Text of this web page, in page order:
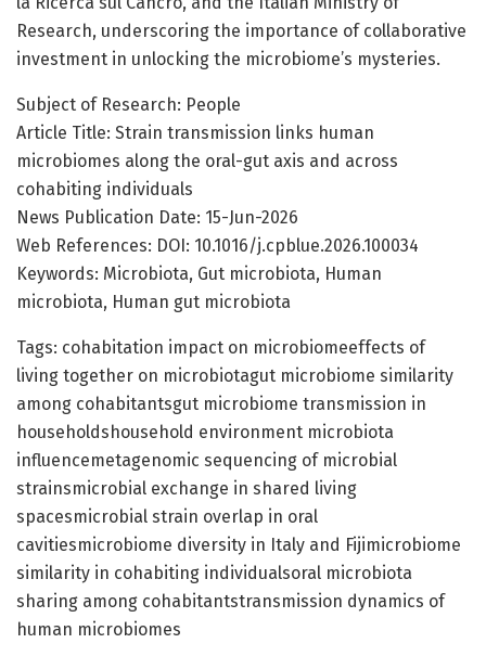
Research, underscoring the importance of collaborative
investment in unlocking the microbiome’s mysteries.
Subject of Research: People
Article Title: Strain transmission links human
microbiomes along the oral-gut axis and across
cohabiting individuals
News Publication Date: 15-Jun-2026
Web References: DOI: 10.1016/j.cpblue.2026.100034
Keywords: Microbiota, Gut microbiota, Human
microbiota, Human gut microbiota
Tags: cohabitation impact on microbiomeeffects of
living together on microbiotagut microbiome similarity
among cohabitantsgut microbiome transmission in
householdshousehold environment microbiota
influencemetagenomic sequencing of microbial
strainsmicrobial exchange in shared living
spacesmicrobial strain overlap in oral
cavitiesmicrobiome diversity in Italy and Fijimicrobiome
similarity in cohabiting individualsoral microbiota
sharing among cohabitantstransmission dynamics of
human microbiomes